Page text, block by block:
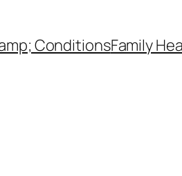
ConditionsFamily